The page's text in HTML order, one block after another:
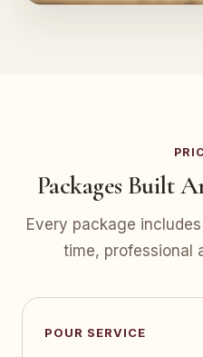
Packages Built
Every package
time, professional
POUR SERVICE